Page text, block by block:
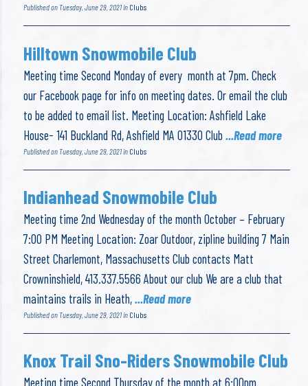
Published on Tuesday, June 29, 2021 in Clubs
Hilltown Snowmobile Club
Meeting time Second Monday of every month at 7pm. Check
our Facebook page for info on meeting dates. Or email the club
to be added to email list. Meeting Location: Ashfield Lake
House- 141 Buckland Rd, Ashfield MA 01330 Club...Read more
Published on Tuesday, June 29, 2021 in Clubs
Indianhead Snowmobile Club
Meeting time 2nd Wednesday of the month October – February
7:00 PM Meeting Location: Zoar Outdoor, zipline building 7 Main
Street Charlemont, Massachusetts Club contacts Matt
Crowninshield, 413.337.5566 About our club We are a club that
maintains trails in Heath,...Read more
Published on Tuesday, June 29, 2021 in Clubs
Knox Trail Sno-Riders Snowmobile Club
Meeting time Second Thursday of the month at 6:00pm